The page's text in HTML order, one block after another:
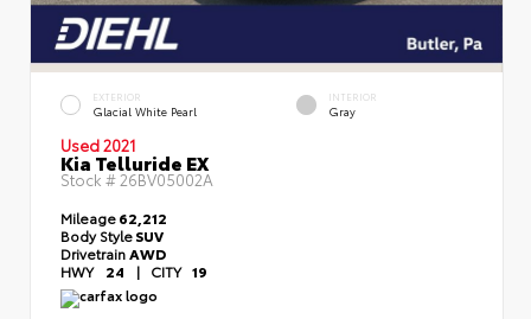
EXTERIOR
Glacial White Pearl
INTERIOR
Gray
Used 2021
Kia Telluride EX
Stock # 26BV05002A
Mileage62,212
Body StyleSUV
DrivetrainAWD
HWY 24 | CITY 19